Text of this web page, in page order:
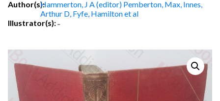
Author(s):Hammerton, J A (editor) Pemberton, Max, Innes,
Arthur D, Fyfe, Hamilton et al
Illustrator(s):-